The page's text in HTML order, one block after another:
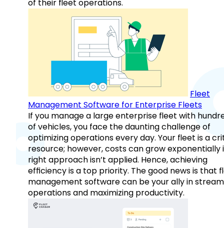
of their fleet operations.
Fleet
Management Software for Enterprise Fleets
If you manage a large enterprise fleet with
of vehicles, you face the daunting challenge of
optimizing operations every day. Your fleet is a
resource; however, costs can grow exponentially
right approach isn’t applied. Hence, achieving
efficiency is a top priority. The good news is that
management software can be your ally in
operations and maximizing productivity.